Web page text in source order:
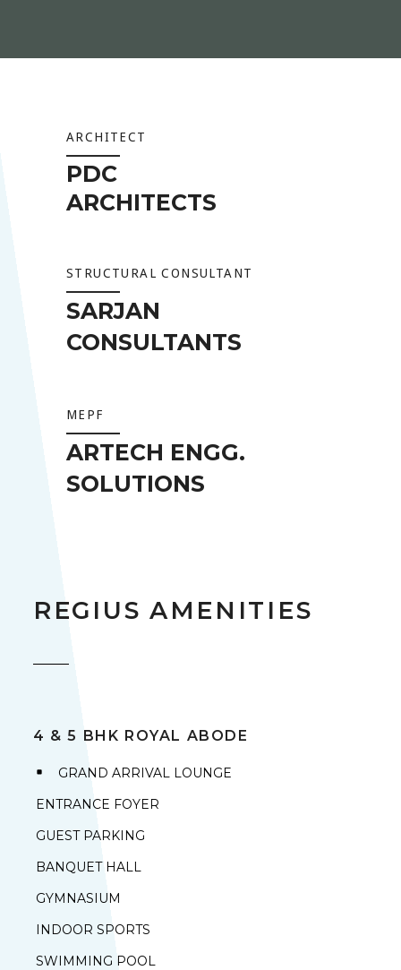
ARCHITECT
PDC
ARCHITECTS
STRUCTURAL CONSULTANT
SARJAN
CONSULTANTS
MEPF
ARTECH ENGG.
SOLUTIONS
REGIUS AMENITIES
4 & 5 BHK ROYAL ABODE
GRAND ARRIVAL LOUNGE
ENTRANCE FOYER
GUEST PARKING
BANQUET HALL
GYMNASIUM
INDOOR SPORTS
SWIMMING POOL